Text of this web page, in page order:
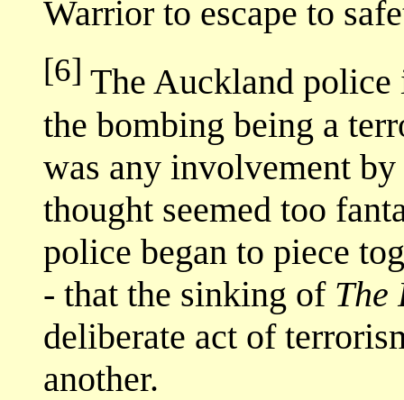
Warrior to escape to
[6] The Auckland
the bombing being a
was any involvement
thought seemed too
police began to piece
- that the sinking of The
deliberate act of
another.